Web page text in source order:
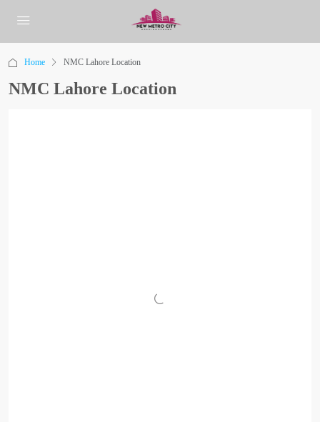
Home NMC Lahore Location
NMC Lahore Location